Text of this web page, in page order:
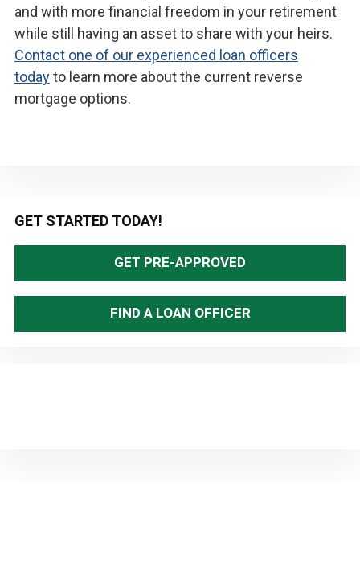
and with more financial freedom in your retirement
while still having an asset to share with your heirs.
Contact one of our experienced loan officers
todayto learn more about the current reverse
mortgage options.
Primary
Sidebar
GET STARTED TODAY!
GET PRE-APPROVED
FIND A LOAN OFFICER